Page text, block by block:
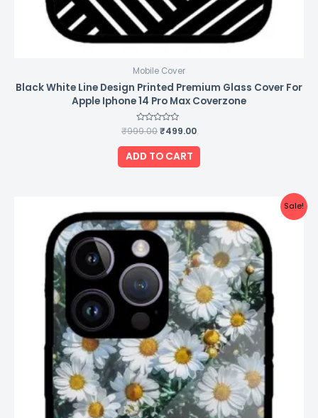
Mobile Cover
Black White Line Design Printed Premium Glass Cover For
Apple Iphone 14 Pro Max Coverzone
Rated
0
out
of
5
₹999.00₹499.00
ADD TO CART
Sale!
price
was:
₹999.00.
price
is:
₹499.00.